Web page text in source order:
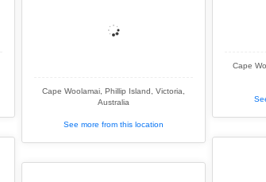
Cape
Cape Woolamai, Phillip Island, Victoria,
Australia
See more from this location